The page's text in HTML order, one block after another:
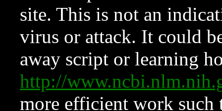
site. This is not an
virus or attack. It could
away script or learning
http://
more efficient work such